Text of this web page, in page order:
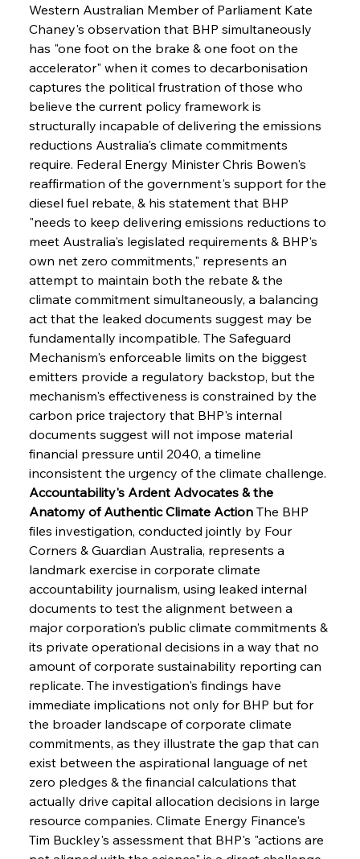
Western Australian Member of Parliament Kate
Chaney's observation that BHP simultaneously
has "one foot on the brake & one foot on the
accelerator" when it comes to decarbonisation
captures the political frustration of those who
believe the current policy framework is
structurally incapable of delivering the emissions
reductions Australia's climate commitments
require. Federal Energy Minister Chris Bowen's
reaffirmation of the government's support for the
diesel fuel rebate, & his statement that BHP
"needs to keep delivering emissions reductions to
meet Australia's legislated requirements & BHP's
own net zero commitments," represents an
attempt to maintain both the rebate & the
climate commitment simultaneously, a balancing
act that the leaked documents suggest may be
fundamentally incompatible. The Safeguard
Mechanism's enforceable limits on the biggest
emitters provide a regulatory backstop, but the
mechanism's effectiveness is constrained by the
carbon price trajectory that BHP's internal
documents suggest will not impose material
financial pressure until 2040, a timeline
inconsistent the urgency of the climate challenge.
Accountability's Ardent Advocates & the
Anatomy of Authentic Climate Action The BHP
files investigation, conducted jointly by Four
Corners & Guardian Australia, represents a
landmark exercise in corporate climate
accountability journalism, using leaked internal
documents to test the alignment between a
major corporation's public climate commitments &
its private operational decisions in a way that no
amount of corporate sustainability reporting can
replicate. The investigation's findings have
immediate implications not only for BHP but for
the broader landscape of corporate climate
commitments, as they illustrate the gap that can
exist between the aspirational language of net
zero pledges & the financial calculations that
actually drive capital allocation decisions in large
resource companies. Climate Energy Finance's
Tim Buckley's assessment that BHP's "actions are